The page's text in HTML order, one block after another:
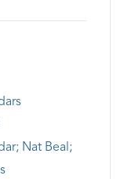
Nat Beal;